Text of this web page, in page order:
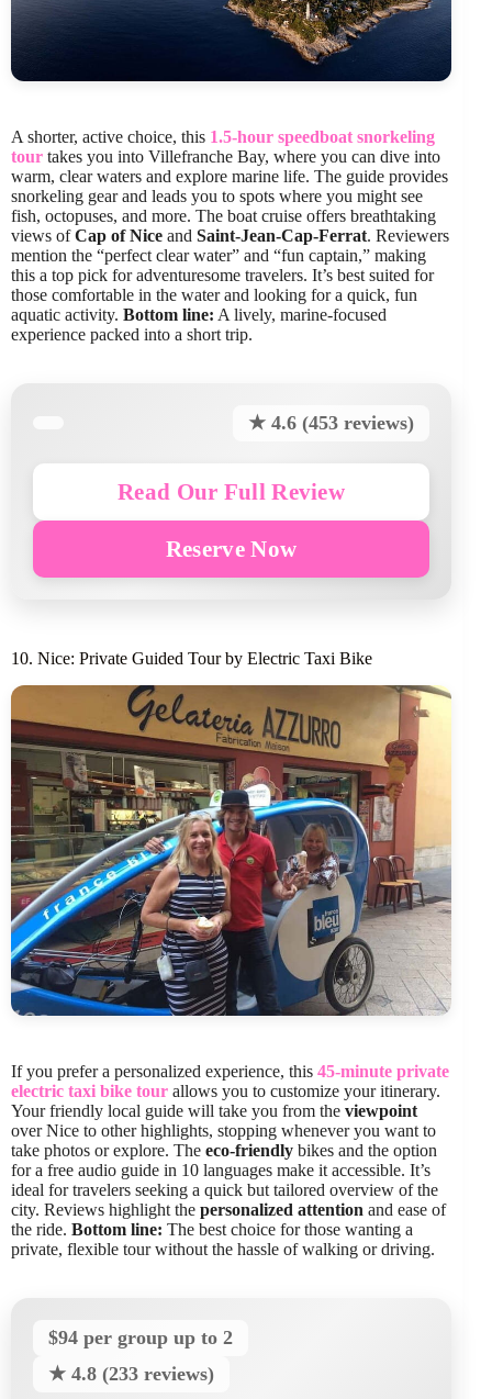
A shorter, active choice, this 1.5-hour speedboat snorkeling
tour takes you into Villefranche Bay, where you can dive into
warm, clear waters and explore marine life. The guide provides
snorkeling gear and leads you to spots where you might see
fish, octopuses, and more. The boat cruise offers breathtaking
views ofCap of Nice and Saint-Jean-Cap-Ferrat. Reviewers
mention the “perfect clear water” and “fun captain,” making
this a top pick for adventuresome travelers. It’s best suited for
those comfortable in the water and looking for a quick, fun
aquatic activity. Bottom line: A lively, marine-focused
experience packed into a short trip.
★ 4.6 (453 reviews)
Read Our Full Review
Reserve Now
10. Nice: Private Guided Tour by Electric Taxi Bike
If you prefer a personalized experience, this 45-minute private
electric taxi bike tour allows you to customize your itinerary.
Your friendly local guide will take you from the viewpoint
over Nice to other highlights, stopping whenever you want to
take photos or explore. The eco-friendly bikes and the option
for a free audio guide in 10 languages make it accessible. It’s
ideal for travelers seeking a quick but tailored overview of the
city. Reviews highlight the personalized attention and ease of
the ride. Bottom line: The best choice for those wanting a
private, flexible tour without the hassle of walking or driving.
$94 per group up to 2
★ 4.8 (233 reviews)